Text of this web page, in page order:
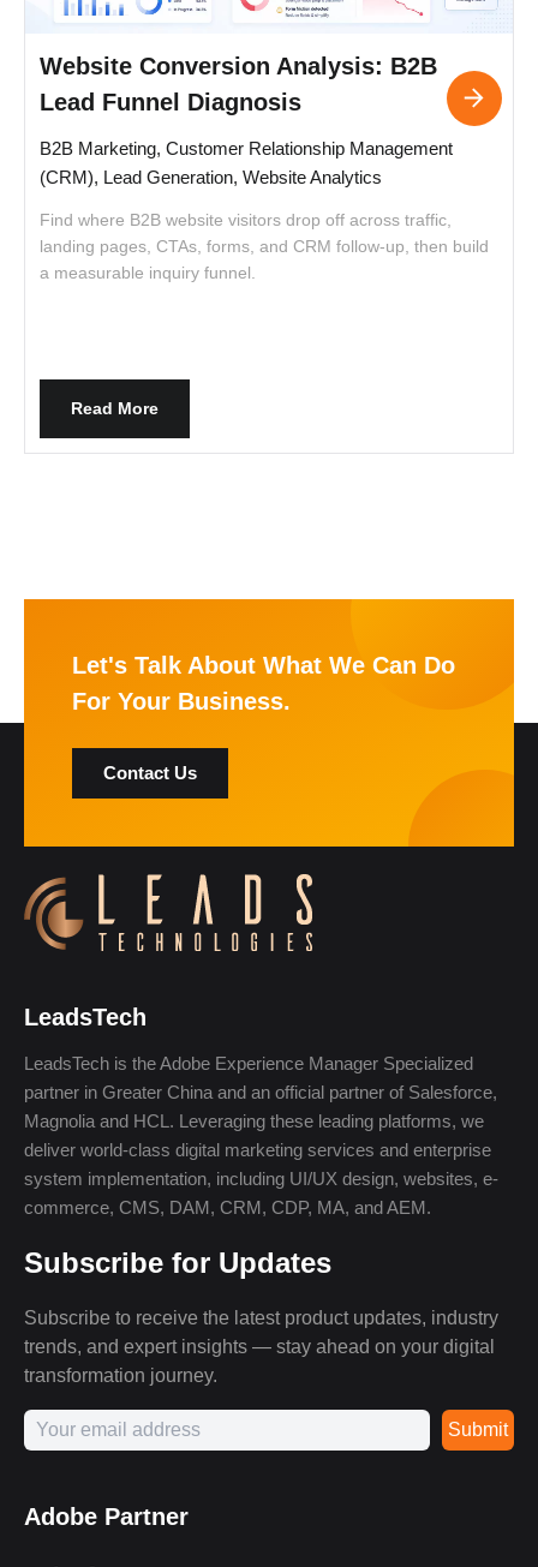
Website Conversion Analysis: B2B
Lead Funnel Diagnosis
B2B Marketing, Customer Relationship Management
(CRM), Lead Generation, Website Analytics
Find where B2B website visitors drop off across traffic,
landing pages, CTAs, forms, and CRM follow-up, then build
a measurable inquiry funnel.
Read More
Let's Talk About What We Can Do
For Your Business.
Contact Us
LeadsTech
LeadsTech is the Adobe Experience Manager Specialized
partner in Greater China and an official partner of Salesforce,
Magnolia and HCL. Leveraging these leading platforms, we
deliver world-class digital marketing services and enterprise
system implementation, including UI/UX design, websites, e-
commerce, CMS, DAM, CRM, CDP, MA, and AEM.
Subscribe for Updates
Subscribe to receive the latest product updates, industry
trends, and expert insights — stay ahead on your digital
transformation journey.
Submit
Adobe Partner